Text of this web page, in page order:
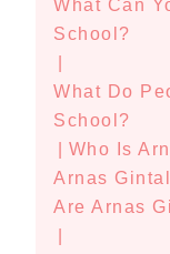
What Can
School?
What Do
School?
Who Is
Arnas
Are Arnas